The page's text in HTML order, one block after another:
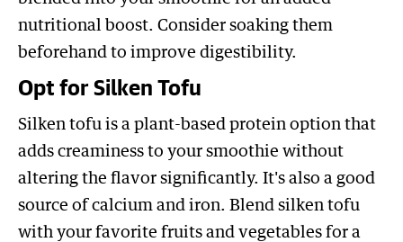
nutritional boost. Consider soaking them
beforehand to improve digestibility.
Opt for Silken Tofu
Silken tofu is a plant-based protein option that
adds creaminess to your smoothie without
altering the flavor significantly. It's also a good
source of calcium and iron. Blend silken tofu
with your favorite fruits and vegetables for a